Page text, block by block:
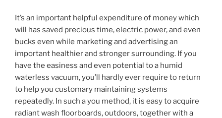
It’s an important helpful expenditure of money which
will has saved precious time, electric power, and even
bucks even while marketing and advertising an
important healthier and stronger surrounding. If you
have the easiness and even potential to a humid
waterless vacuum, you’ll hardly ever require to return
to help you customary maintaining systems
repeatedly. In such a you method, it is easy to acquire
radiant wash floorboards, outdoors, together with a